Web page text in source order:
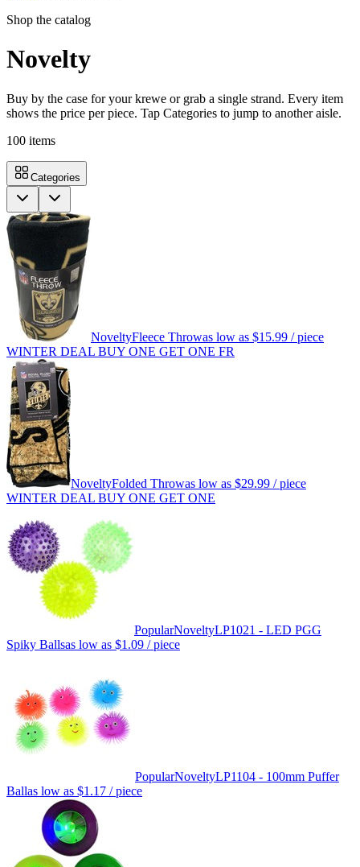
Shop the catalog
Novelty
Buy by the case for your krewe or grab a single strand. Every item
shows the price per piece. Tap Categories to jump to another aisle.
100 items
Categories
NoveltyFleece Throwas low as $15.99 / piece
WINTER DEAL BUY ONE GET ONE FR
NoveltyFolded Throwas low as $29.99 / piece
WINTER DEAL BUY ONE GET ONE
PopularNoveltyLP1021 - LED PGG
Spiky Ballsas low as $1.09 / piece
PopularNoveltyLP1104 - 100mm Puffer
Ballas low as $1.17 / piece